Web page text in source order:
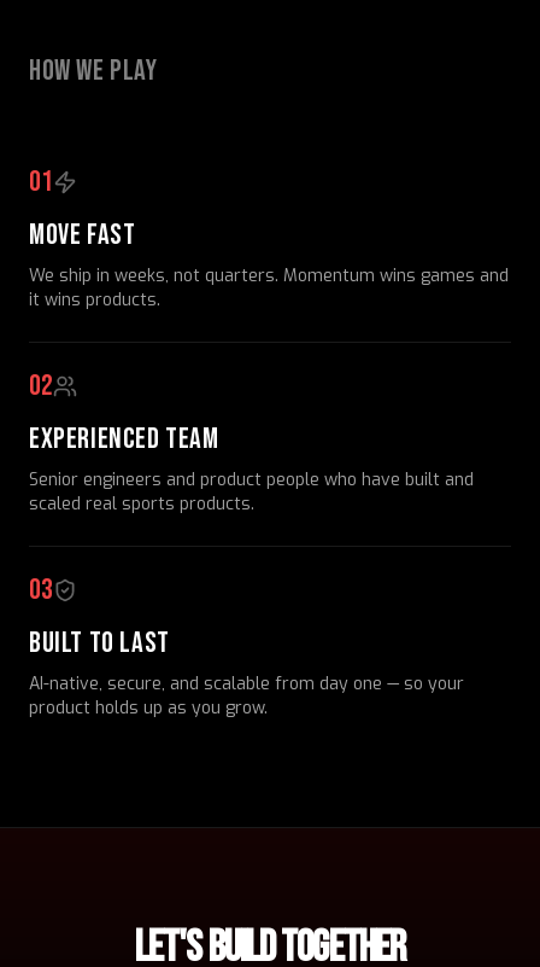
HOW WE PLAY
01
MOVE FAST
We ship in weeks, not quarters. Momentum wins games and
it wins products.
02
EXPERIENCED TEAM
Senior engineers and product people who have built and
scaled real sports products.
03
BUILT TO LAST
AI-native, secure, and scalable from day one — so your
product holds up as you grow.
LET'S BUILD TOGETHER